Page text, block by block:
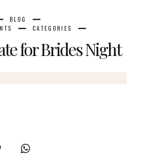
BLOG
CATEGORIES
for Brides Night